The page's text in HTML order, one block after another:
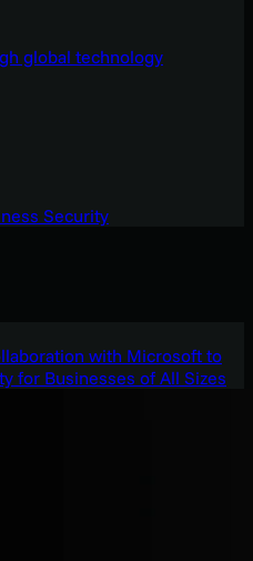
global technology
Security
with Microsoft to
for Businesses of All Sizes